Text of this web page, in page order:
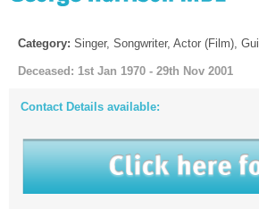
Category: Singer, Songwriter, Actor (Film),
Deceased: 1st Jan 1970 - 29th Nov 2001
Contact Details available: